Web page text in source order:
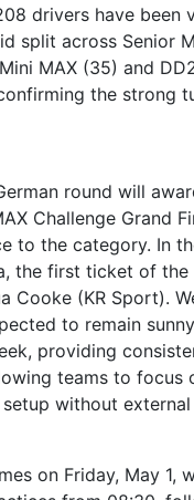
drivers have been
split across Senior
MAX (35) and
the strong
round will
Challenge Grand
to the category. In
the first ticket of the
Cooke (KR Sport).
to remain
providing
teams to focus
without external
on Friday, May 1,